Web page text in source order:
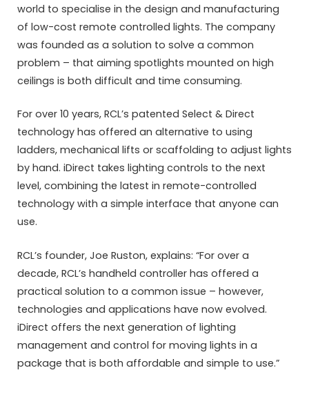
world to specialise in the design and manufacturing
of low-cost remote controlled lights. The company
was founded as a solution to solve a common
problem – that aiming spotlights mounted on high
ceilings is both difficult and time consuming.
For over 10 years, RCL’s patented Select & Direct
technology has offered an alternative to using
ladders, mechanical lifts or scaffolding to adjust lights
by hand. iDirect takes lighting controls to the next
level, combining the latest in remote-controlled
technology with a simple interface that anyone can
use.
RCL’s founder, Joe Ruston, explains: “For over a
decade, RCL’s handheld controller has offered a
practical solution to a common issue – however,
technologies and applications have now evolved.
iDirect offers the next generation of lighting
management and control for moving lights in a
package that is both affordable and simple to use.”